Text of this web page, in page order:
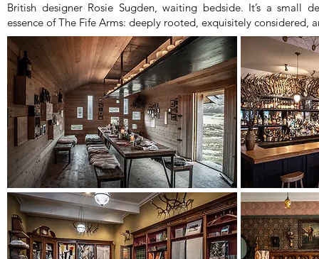
British designer Rosie Sugden, waiting bedside. It’s a small
essence of The Fife Arms: deeply rooted, exquisitely considered,